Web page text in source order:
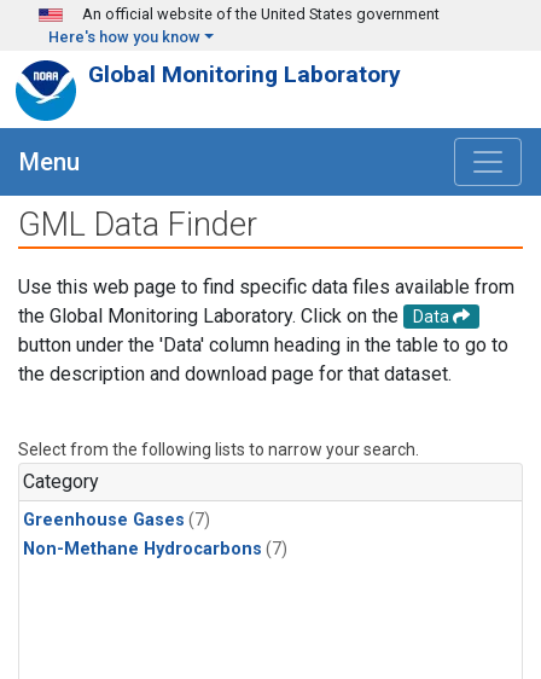
Skip to main content
An official website of the United States government
Here's how you know
Global Monitoring Laboratory
Menu
GML Data Finder
Use this web page to find specific data files available from
the Global Monitoring Laboratory. Click on the
Data
button under the 'Data' column heading in the table to go to
the description and download page for that dataset.
Select from the following lists to narrow your search.
Category
Greenhouse Gases (7)
Non-Methane Hydrocarbons (7)